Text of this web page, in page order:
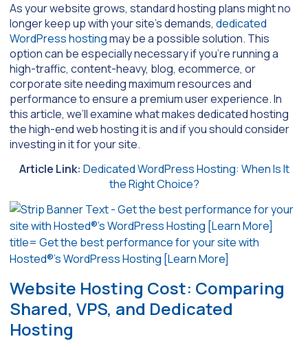
As your website grows, standard hosting plans might no
longer keep up with your site’s demands, dedicated
WordPress hostingmay be a possible solution. This
option can be especially necessary if you’re running a
high-traffic, content-heavy, blog, ecommerce, or
corporate site needing maximum resources and
performance to ensure a premium user experience. In
this article, we’ll examine what makes dedicated hosting
the high-end web hosting it is and if you should consider
investing in it for your site.
Article Link: Dedicated WordPress Hosting: When Is It
the Right Choice?
Website Hosting Cost: Comparing
Shared, VPS, and Dedicated
Hosting